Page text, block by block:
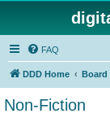
FAQ
DDD Home Board
Non-Fiction